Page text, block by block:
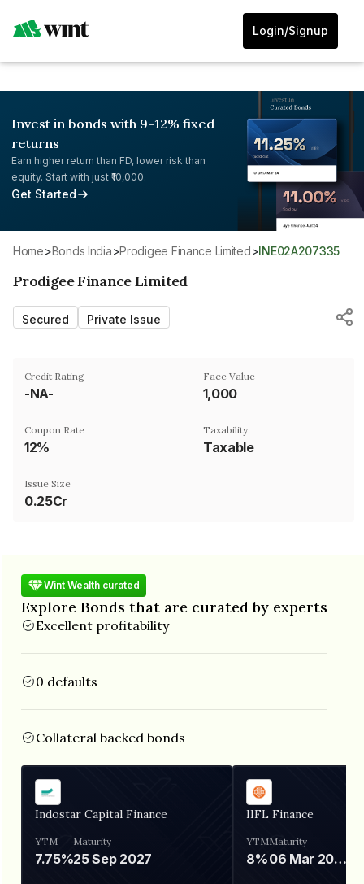
Login/Signup
Invest in bonds with 9-12% fixed
returns
Earn higher return than FD, lower risk than
equity. Start with just ₹10,000.
Get Started
Home> Bonds India> Prodigee Finance Limited> INE02A207335
Prodigee Finance Limited
Secured Private Issue
Credit Rating
-NA-
Face Value
₹1,000
Coupon Rate
12%
Taxability
Taxable
Issue Size
0.25Cr
Wint Wealth curated
Explore Bonds that are curated by experts
Excellent profitability
0 defaults
Collateral backed bonds
Indostar Capital Finance
YTM
7.75%
Maturity
25 Sep 2027
IIFL Finance
YTM
8%
Maturity
06 Mar 2028